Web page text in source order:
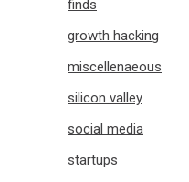
finds
growth hacking
miscellenaeous
silicon valley
social media
startups